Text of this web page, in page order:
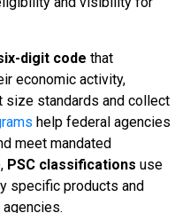
digit code that
economic activity,
size standards and collect
help federal agencies
meet mandated
PSC classifications use
specific products and